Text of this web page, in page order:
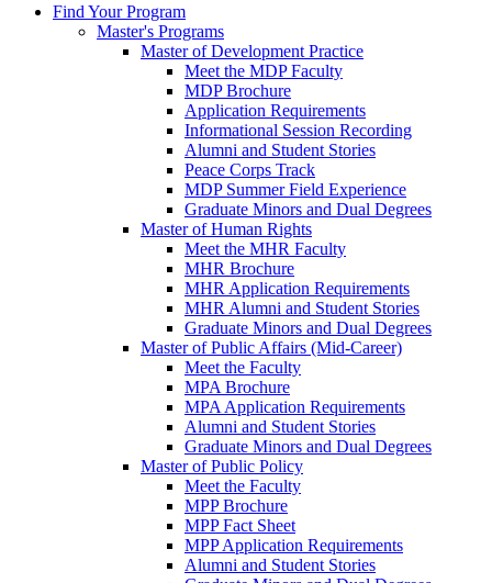
Find Your Program
Master's Programs
Master of Development Practice
Meet the MDP Faculty
MDP Brochure
Application Requirements
Informational Session Recording
Alumni and Student Stories
Peace Corps Track
MDP Summer Field Experience
Graduate Minors and Dual Degrees
Master of Human Rights
Meet the MHR Faculty
MHR Brochure
MHR Application Requirements
MHR Alumni and Student Stories
Graduate Minors and Dual Degrees
Master of Public Affairs (Mid-Career)
Meet the Faculty
MPA Brochure
MPA Application Requirements
Alumni and Student Stories
Graduate Minors and Dual Degrees
Master of Public Policy
Meet the Faculty
MPP Brochure
MPP Fact Sheet
MPP Application Requirements
Alumni and Student Stories